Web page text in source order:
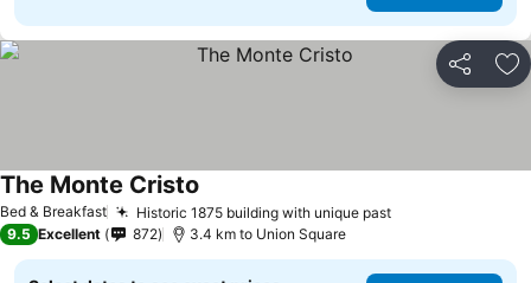
Share
Bed & Breakfast Historic 1875 building with unique pastSee prices
The Monte Cristo
9.5 Excellent 872 3.4 km to Union Square